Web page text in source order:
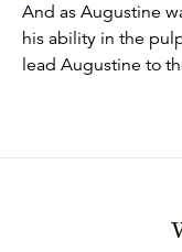
And as Augustine
his ability in the
lead Augustine to